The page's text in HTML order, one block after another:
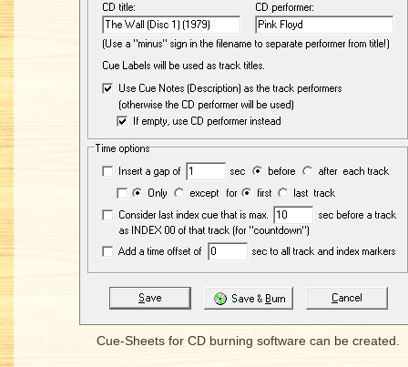
Cue-Sheets for CD burning software can be created.